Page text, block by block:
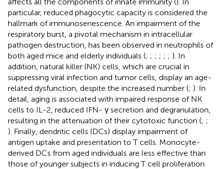
particular, reduced phagocytic capacity is considered the
hallmark of immunosenescence. An impairment of the
respiratory burst, a pivotal mechanism in intracellular
pathogen destruction, has been observed in neutrophils of
both aged mice and elderly individuals (; ; ; ; ; ; ). In
addition, natural killer (NK) cells, which are crucial in
suppressing viral infection and tumor cells, display an age-
related dysfunction, despite the increased number (; ). In
detail, aging is associated with impaired response of NK
cells to IL-2, reduced IFN- γ secretion and degranulation,
resulting in the attenuation of their cytotoxic function (; ;
). Finally, dendritic cells (DCs) display impairment of
antigen uptake and presentation to T cells. Monocyte-
derived DCs from aged individuals are less effective than
those of younger subjects in inducing T cell proliferation